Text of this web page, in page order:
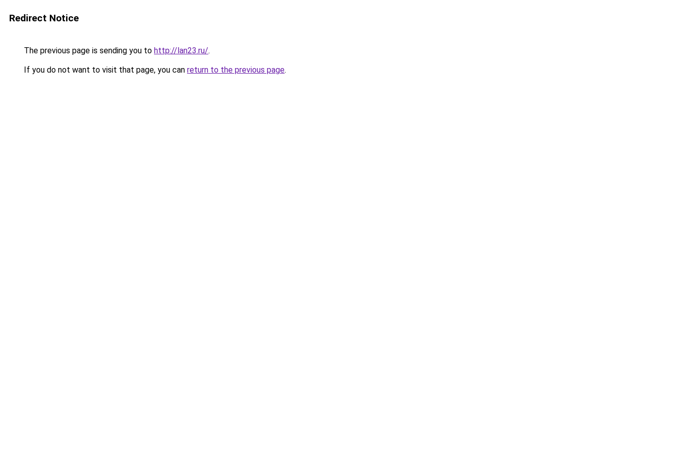
Redirect Notice
The previous page is sending you to http://lan23.ru/.
If you do not want to visit that page, you can return to the previous page.